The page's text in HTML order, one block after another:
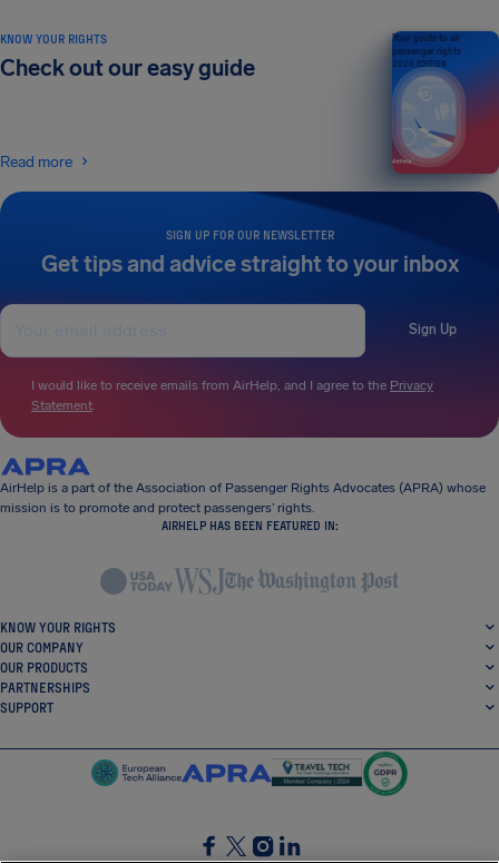
SIGN UP FOR OUR NEWSLETTER
Get tips and advice straight to your inbox
Sign Up
I would like to receive emails from AirHelp, and I agree to the Privacy
Statement.
KNOW YOUR RIGHTS
Check out our easy guide
Read more
Your guide to air
passenger rights
2026 EDITION
AirHelp is a part of the Association of Passenger Rights Advocates (APRA) whose
mission is to promote and protect passengers’ rights.
AIRHELP HAS BEEN FEATURED IN:
KNOW YOUR RIGHTS
OUR COMPANY
OUR PRODUCTS
PARTNERSHIPS
SUPPORT